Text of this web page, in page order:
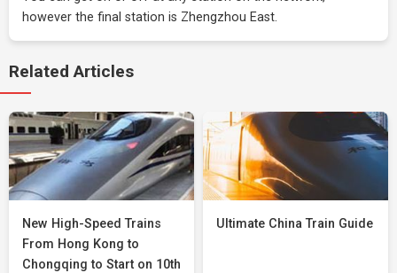
however the final station is Zhengzhou East.
Related Articles
New High-Speed Trains
From Hong Kong to
Chongqing to Start on 10th
Ultimate China Train Guide